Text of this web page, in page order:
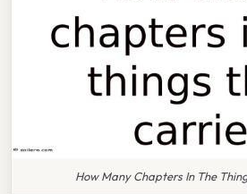
How Many Chapters In The